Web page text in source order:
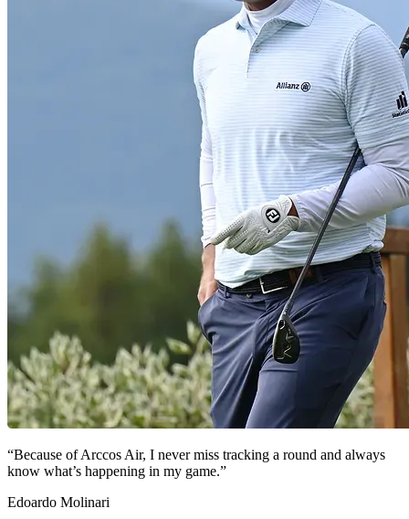
“Because of Arccos Air, I never miss tracking a round and always
know what’s happening in my game.”
Edoardo Molinari